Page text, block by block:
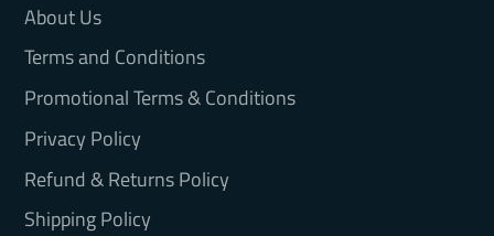
About Us
Terms and Conditions
Promotional Terms & Conditions
Privacy Policy
Refund & Returns Policy
Shipping Policy